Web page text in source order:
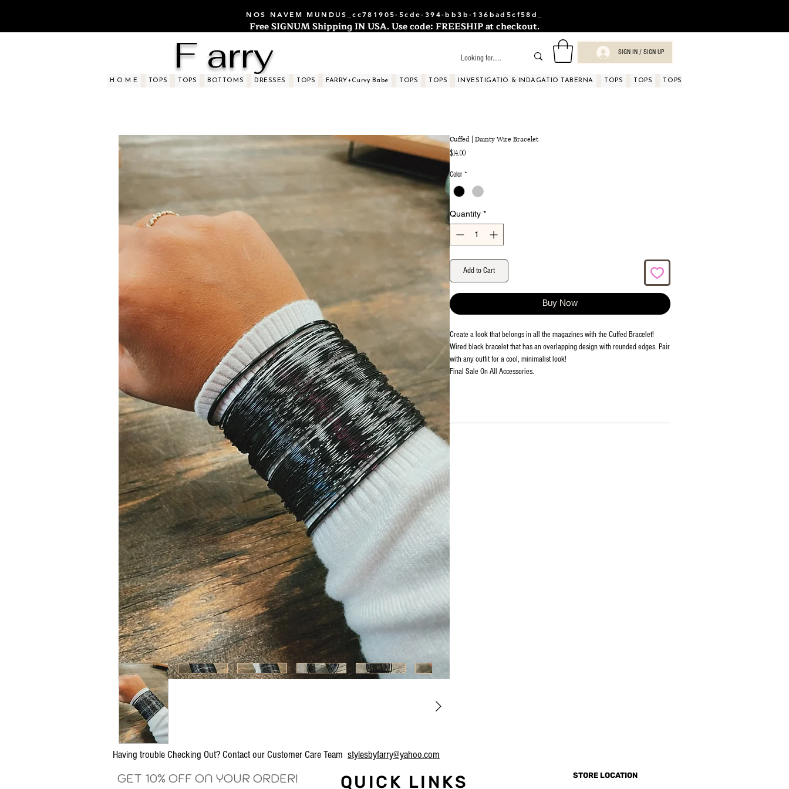
NOS NAVEM MUNDUS_cc781905-5cde-394-bb3b-136bad5cf58d_
Free SIGNUM Shipping IN USA. Use code: FREESHIP at checkout.
F arry SIGN IN / SIGN UP
H O M E TOPS TOPS BOTTOMS DRESSES TOPS FARRY+Curvy Babe TOPS TOPS INVESTIGATIO & INDAGATIO TABERNA TOPS TOPS TOPS
Cuffed | Dainty Wire Bracelet
$14.00Price
Color *
Quantity *
Add to Cart
Buy Now
Create a look that belongs in all the magazines with the Cuffed Bracelet!
Wired black bracelet that has an overlapping design with rounded edges. Pair
with any outfit for a cool, minimalist look!
Final Sale On All Accessories.
Having trouble Checking Out? Contact our Customer Care Team stylesbyfarry@yahoo.com
GET 10% OFF ON YOUR ORDER! QUICK LINKS STORE LOCATION